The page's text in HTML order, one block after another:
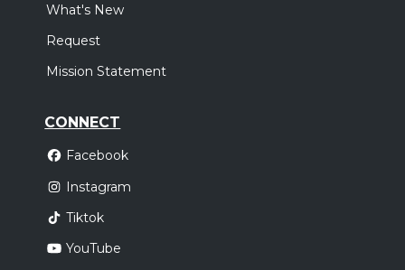
What's New
Request
Mission Statement
CONNECT
Facebook
Instagram
Tiktok
YouTube